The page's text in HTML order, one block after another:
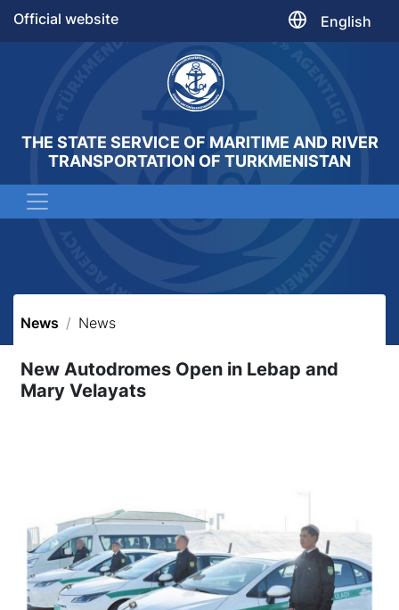
Official website English
THE STATE SERVICE OF MARITIME AND RIVER
TRANSPORTATION OF TURKMENISTAN
News News
New Autodromes Open in Lebap and
Mary Velayats